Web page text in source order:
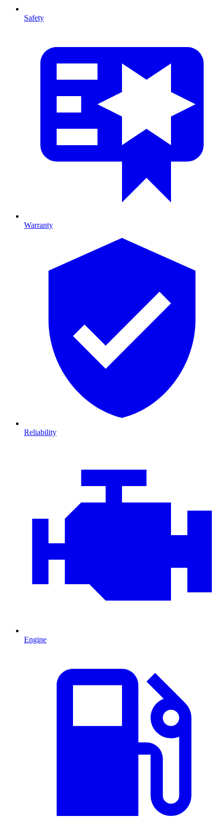
Safety
Warranty
Reliability
Engine